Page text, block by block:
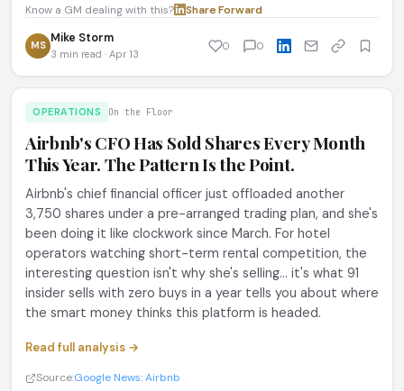
Know a GM dealing with this? Share·Forward
MS Mike Storm
3 min read · Apr 13
0 0
OPERATIONS On the Floor
Airbnb's CFO Has Sold Shares Every Month
This Year. The Pattern Is the Point.
Airbnb's chief financial officer just offloaded another
3,750 shares under a pre-arranged trading plan, and she's
been doing it like clockwork since March. For hotel
operators watching short-term rental competition, the
interesting question isn't why she's selling... it's what 91
insider sells with zero buys in a year tells you about where
the smart money thinks this platform is headed.
Read full analysis →
Source:Google News: Airbnb